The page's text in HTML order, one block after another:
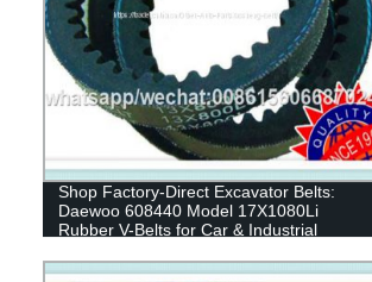
Shop Factory-Direct Excavator Belts:
Daewoo 608440 Model 17X1080Li
Rubber V-Belts for Car & Industrial